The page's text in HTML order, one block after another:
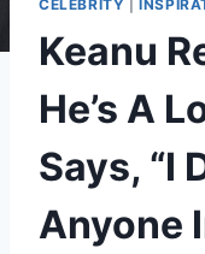
CELEBRITY |
Keanu
He’s A
Says, “I
Anyone